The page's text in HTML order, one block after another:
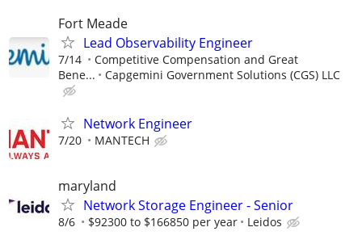
Fort Meade
Lead Observability Engineer
7/14
Competitive Compensation and Great
Bene...
Capgemini Government Solutions (CGS) LLC
Network Engineer
7/20 MANTECH
maryland
Network Storage Engineer - Senior
8/6 $92300 to $166850 per year Leidos